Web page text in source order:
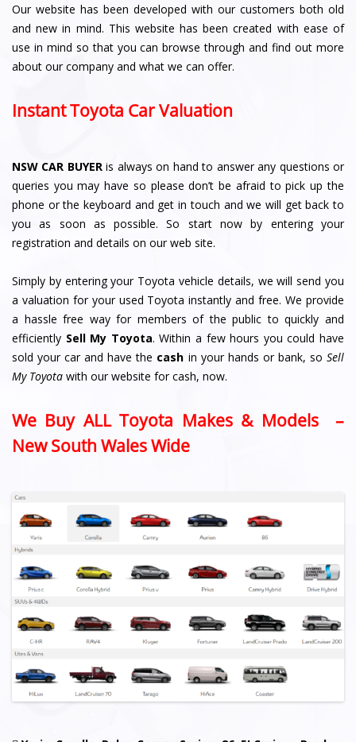
Our website has been developed with our customers both old
and new in mind. This website has been created with ease of
use in mind so that you can browse through and find out more
about our company and what we can offer.
Instant Toyota Car Valuation
NSW CAR BUYERis always on hand to answer any questions or
queries you may have so please don’t be afraid to pick up the
phone or the keyboard and get in touch and we will get back to
you as soon as possible. So start now by entering your
registration and details on our web site.
Simply by entering your Toyota vehicle details, we will send you
a valuation for your used Toyota instantly and free. We provide
a hassle free way for members of the public to quickly and
efficiently Sell My Toyota. Within a few hours you could have
sold your car and have the cash in your hands or bank, soSell
My Toyota with our website for cash, now.
We Buy ALL Toyota Makes & Models –
New South Wales Wide